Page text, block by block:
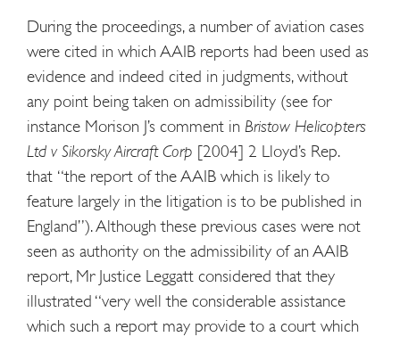
During the proceedings, a number of aviation cases
were cited in which AAIB reports had been used as
evidence and indeed cited in judgments, without
any point being taken on admissibility (see for
instance Morison J’s comment in Bristow Helicopters
Ltd v Sikorsky Aircraft Corp [2004] 2 Lloyd’s Rep.
that “the report of the AAIB which is likely to
feature largely in the litigation is to be published in
England”). Although these previous cases were not
seen as authority on the admissibility of an AAIB
report, Mr Justice Leggatt considered that they
illustrated “very well the considerable assistance
which such a report may provide to a court which